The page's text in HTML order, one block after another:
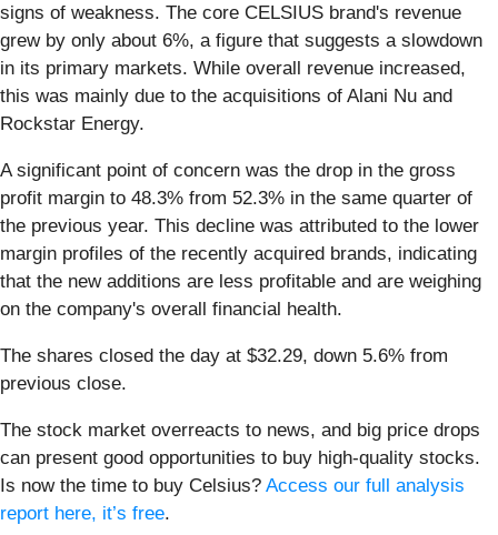
signs of weakness. The core CELSIUS brand's revenue
grew by only about 6%, a figure that suggests a slowdown
in its primary markets. While overall revenue increased,
this was mainly due to the acquisitions of Alani Nu and
Rockstar Energy.
A significant point of concern was the drop in the gross
profit margin to 48.3% from 52.3% in the same quarter of
the previous year. This decline was attributed to the lower
margin profiles of the recently acquired brands, indicating
that the new additions are less profitable and are weighing
on the company's overall financial health.
The shares closed the day at $32.29, down 5.6% from
previous close.
The stock market overreacts to news, and big price drops
can present good opportunities to buy high-quality stocks.
Is now the time to buy Celsius? Access our full analysis
report here, it’s free.